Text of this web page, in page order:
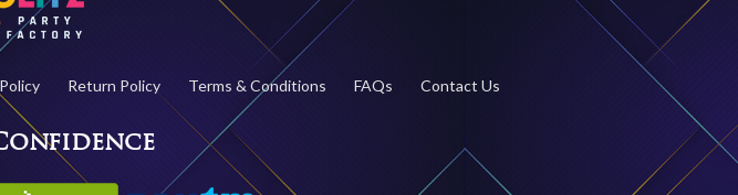
Return Policy Terms & Conditions FAQs Contact Us